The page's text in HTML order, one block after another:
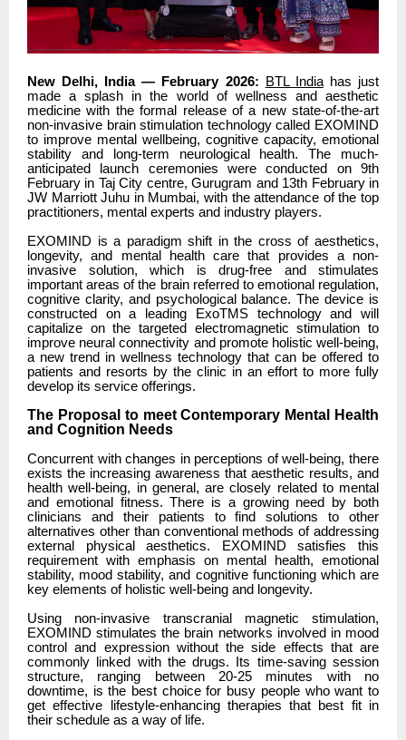
New Delhi, India — February 2026: BTL Indiahas just
made a splash in the world of wellness and aesthetic
medicine with the formal release of a new state-of-the-art
non-invasive brain stimulation technology called EXOMIND
to improve mental wellbeing, cognitive capacity, emotional
stability and long-term neurological health. The much-
anticipated launch ceremonies were conducted on 9th
February in Taj City centre, Gurugram and 13th February in
JW Marriott Juhu in Mumbai, with the attendance of the top
practitioners, mental experts and industry players.
EXOMIND is a paradigm shift in the cross of aesthetics,
longevity, and mental health care that provides a non-
invasive solution, which is drug-free and stimulates
important areas of the brain referred to emotional regulation,
cognitive clarity, and psychological balance. The device is
constructed on a leading ExoTMS technology and will
capitalize on the targeted electromagnetic stimulation to
improve neural connectivity and promote holistic well-being,
a new trend in wellness technology that can be offered to
patients and resorts by the clinic in an effort to more fully
develop its service offerings.
The Proposal to meet Contemporary Mental Health
and Cognition Needs
Concurrent with changes in perceptions of well-being, there
exists the increasing awareness that aesthetic results, and
health well-being, in general, are closely related to mental
and emotional fitness. There is a growing need by both
clinicians and their patients to find solutions to other
alternatives other than conventional methods of addressing
external physical aesthetics. EXOMIND satisfies this
requirement with emphasis on mental health, emotional
stability, mood stability, and cognitive functioning which are
key elements of holistic well-being and longevity.
Using non-invasive transcranial magnetic stimulation,
EXOMIND stimulates the brain networks involved in mood
control and expression without the side effects that are
commonly linked with the drugs. Its time-saving session
structure, ranging between 20-25 minutes with no
downtime, is the best choice for busy people who want to
get effective lifestyle-enhancing therapies that best fit in
their schedule as a way of life.